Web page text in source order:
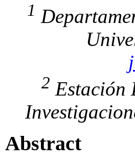
1
2 Estación
Abstract